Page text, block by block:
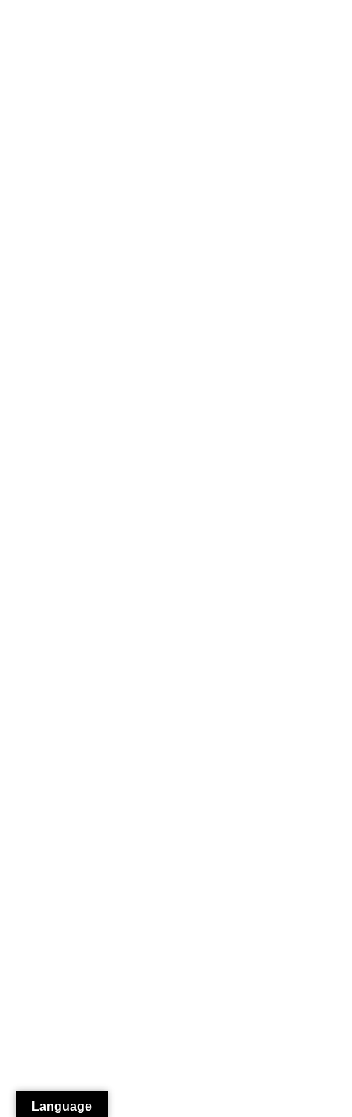
Language